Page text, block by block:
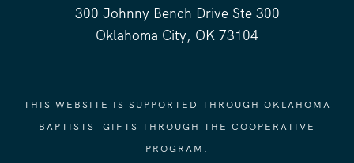
300 Johnny Bench Drive Ste 300
Oklahoma City, OK 73104
THIS WEBSITE IS SUPPORTED THROUGH OKLAHOMA
BAPTISTS' GIFTS THROUGH THE COOPERATIVE
PROGRAM.